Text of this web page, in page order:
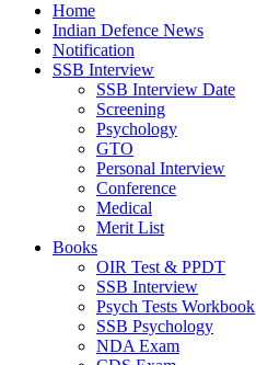
Home
Indian Defence News
Notification
SSB Interview
SSB Interview Date
Screening
Psychology
GTO
Personal Interview
Conference
Medical
Merit List
Books
OIR Test & PPDT
SSB Interview
Psych Tests Workbook
SSB Psychology
NDA Exam